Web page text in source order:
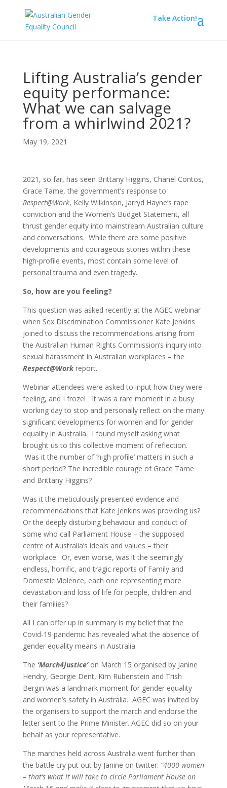
Take Action!
Lifting Australia’s gender
equity performance:
What we can salvage
from a whirlwind 2021?
May 19, 2021
2021, so far, has seen Brittany Higgins, Chanel Contos,
Grace Tame, the government’s response to
Respect@Work, Kelly Wilkinson, Jarryd Hayne’s rape
conviction and the Women’s Budget Statement, all
thrust gender equity into mainstream Australian culture
and conversations. While there are some positive
developments and courageous stories within these
high-profile events, most contain some level of
personal trauma and even tragedy.
So, how are you feeling?
This question was asked recently at the AGEC webinar
when Sex Discrimination Commissioner Kate Jenkins
joined to discuss the recommendations arising from
the Australian Human Rights Commission’s inquiry into
sexual harassment in Australian workplaces – the
Respect@Workreport.
Webinar attendees were asked to input how they were
feeling, and I froze! It was a rare moment in a busy
working day to stop and personally reflect on the many
significant developments for women and for gender
equality in Australia. I found myself asking what
brought us to this collective moment of reflection.
Was it the number of ‘high profile’ matters in such a
short period? The incredible courage of Grace Tame
and Brittany Higgins?
Was it the meticulously presented evidence and
recommendations that Kate Jenkins was providing us?
Or the deeply disturbing behaviour and conduct of
some who call Parliament House – the supposed
centre of Australia’s ideals and values – their
workplace. Or, even worse, was it the seemingly
endless, horrific, and tragic reports of Family and
Domestic Violence, each one representing more
devastation and loss of life for people, children and
their families?
All I can offer up in summary is my belief that the
Covid-19 pandemic has revealed what the absence of
gender equality means in Australia.
The ‘March4Justice’on March 15 organised by Janine
Hendry, Georgie Dent, Kim Rubenstein and Trish
Bergin was a landmark moment for gender equality
and women’s safety in Australia. AGEC was invited by
the organisers to support the march and endorse the
letter sent to the Prime Minister. AGEC did so on your
behalf as your representative.
The marches held across Australia went further than
the battle cry put out by Janine on twitter: “4000 women
– that’s what it will take to circle Parliament House on